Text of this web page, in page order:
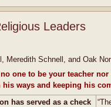
Leaders
Meredith Schnell, and Oak
one to be your teacher
ways and keeping his
has served as a check